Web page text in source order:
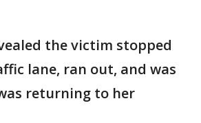
the victim stopped
lane, ran out, and was
returning to her